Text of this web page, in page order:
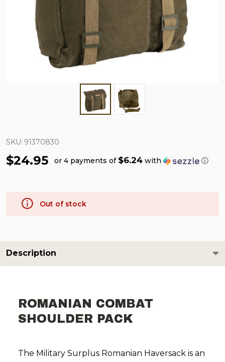
SKU: 91370830
$24.95 or 4 payments of $6.24 with ⓘ
Out of stock
Description
ROMANIAN COMBAT
SHOULDER PACK
The Military Surplus Romanian Haversack is an